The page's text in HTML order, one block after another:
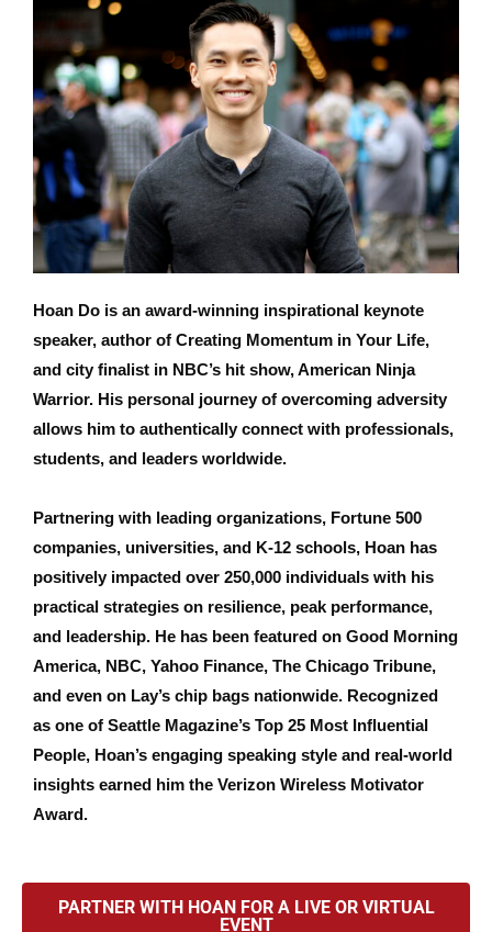
Hoan Do is an award-winning inspirational keynote
speaker, author of Creating Momentum in Your Life,
and city finalist in NBC’s hit show, American Ninja
Warrior. His personal journey of overcoming adversity
allows him to authentically connect with professionals,
students, and leaders worldwide.
Partnering with leading organizations, Fortune 500
companies, universities, and K-12 schools, Hoan has
positively impacted over 250,000 individuals with his
practical strategies on resilience, peak performance,
and leadership. He has been featured on Good Morning
America, NBC, Yahoo Finance, The Chicago Tribune,
and even on Lay’s chip bags nationwide. Recognized
as one of Seattle Magazine’s Top 25 Most Influential
People, Hoan’s engaging speaking style and real-world
insights earned him the Verizon Wireless Motivator
Award.
PARTNER WITH HOAN FOR A LIVE OR VIRTUAL
EVENT